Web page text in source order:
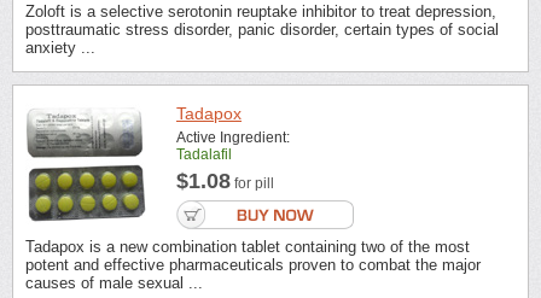
Zoloft is a selective serotonin reuptake inhibitor to treat depression,
posttraumatic stress disorder, panic disorder, certain types of social
anxiety ...
Tadapox
Active Ingredient:
Tadalafil
$1.08 for pill
Tadapox is a new combination tablet containing two of the most
potent and effective pharmaceuticals proven to combat the major
causes of male sexual ...